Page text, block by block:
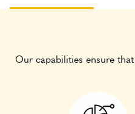
Our capabilities ensure